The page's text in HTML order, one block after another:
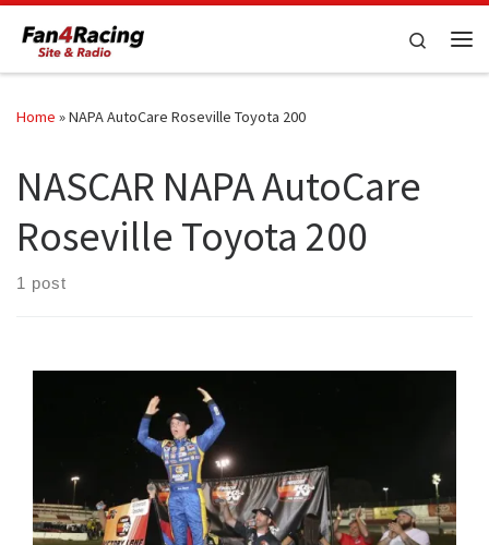
Skip to content
Search
Home »NAPA AutoCare Roseville Toyota 200
NASCAR NAPA AutoCare
Roseville Toyota 200
1 post